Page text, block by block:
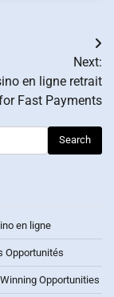
Next:
en ligne retrait
Fast Payments
en ligne
Opportunités
Opportunities